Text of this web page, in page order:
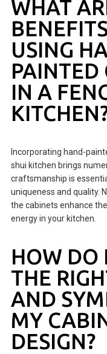
WHAT
USING
PAINTED
IN A
Incorporating hand-
shui kitchen brings
craftsmanship is
uniqueness and quality.
the cabinets enhance
energy in your kitchen.
HOW DO
THE
AND
MY
DESIGN?